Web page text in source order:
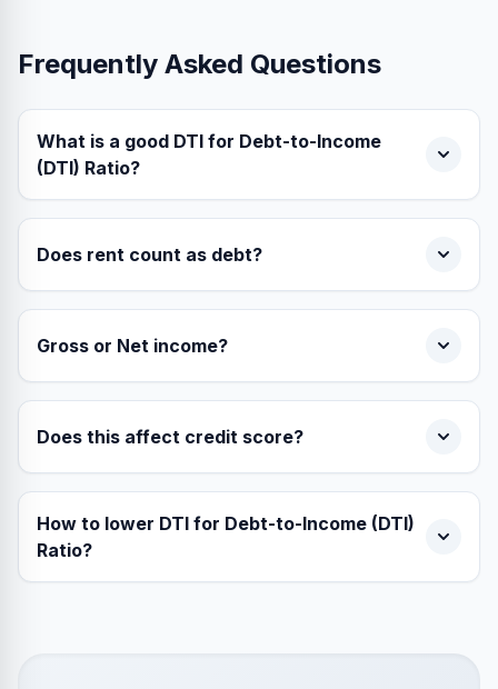
Frequently Asked Questions
What is a good DTI for Debt-to-Income
(DTI) Ratio?
Does rent count as debt?
Gross or Net income?
Does this affect credit score?
How to lower DTI for Debt-to-Income (DTI)
Ratio?